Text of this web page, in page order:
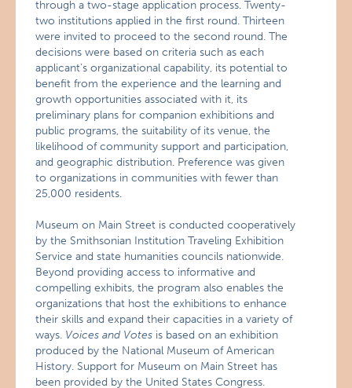
through a two-stage application process. Twenty-
two institutions applied in the first round. Thirteen
were invited to proceed to the second round. The
decisions were based on criteria such as each
applicant’s organizational capability, its potential to
benefit from the experience and the learning and
growth opportunities associated with it, its
preliminary plans for companion exhibitions and
public programs, the suitability of its venue, the
likelihood of community support and participation,
and geographic distribution. Preference was given
to organizations in communities with fewer than
25,000 residents.
Museum on Main Street is conducted cooperatively
by the Smithsonian Institution Traveling Exhibition
Service and state humanities councils nationwide.
Beyond providing access to informative and
compelling exhibits, the program also enables the
organizations that host the exhibitions to enhance
their skills and expand their capacities in a variety of
ways. Voices and Votes is based on an exhibition
produced by the National Museum of American
History. Support for Museum on Main Street has
been provided by the United States Congress.